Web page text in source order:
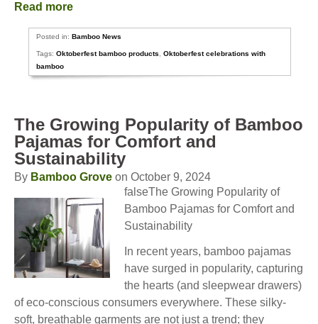
Read more
Posted in:Bamboo News
Tags:Oktoberfest bamboo products ,Oktoberfest celebrations with
bamboo
The Growing Popularity of Bamboo
Pajamas for Comfort and
Sustainability
By Bamboo Grove on October 9, 2024
falseThe Growing Popularity of
Bamboo Pajamas for Comfort and
Sustainability
In recent years, bamboo pajamas
have surged in popularity, capturing
the hearts (and sleepwear drawers)
of eco-conscious consumers everywhere. These silky-
soft, breathable garments are not just a trend; they